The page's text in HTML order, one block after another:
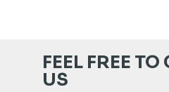
FEEL FREE
US